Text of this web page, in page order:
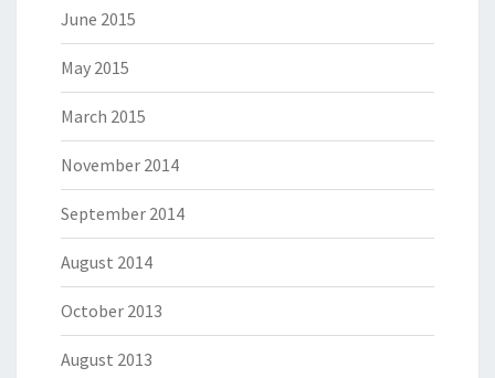
June 2015
May 2015
March 2015
November 2014
September 2014
August 2014
October 2013
August 2013